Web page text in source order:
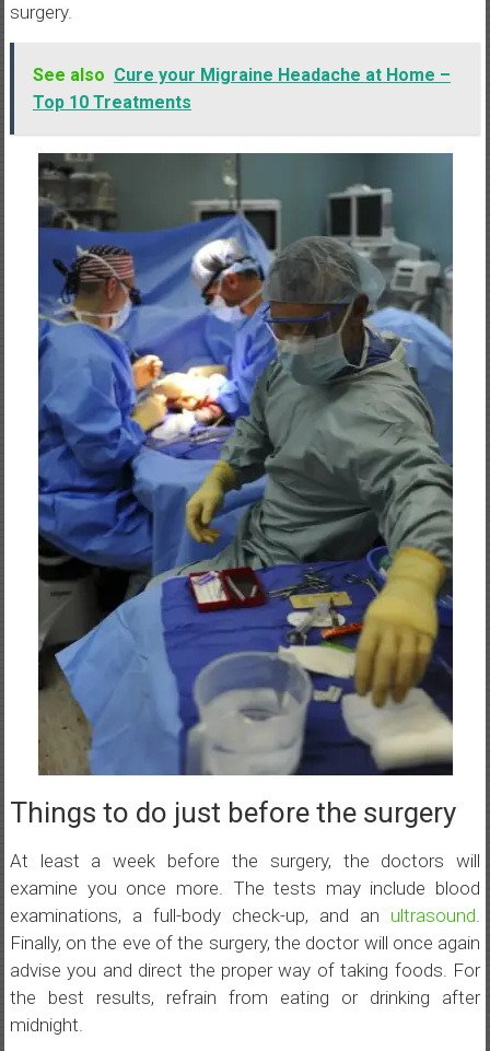
surgery.
See also Cure your Migraine Headache at Home –
Top 10 Treatments
Things to do just before the surgery
At least a week before the surgery, the doctors will
examine you once more. The tests may include blood
examinations, a full-body check-up, and an ultrasound.
Finally, on the eve of the surgery, the doctor will once again
advise you and direct the proper way of taking foods. For
the best results, refrain from eating or drinking after
midnight.